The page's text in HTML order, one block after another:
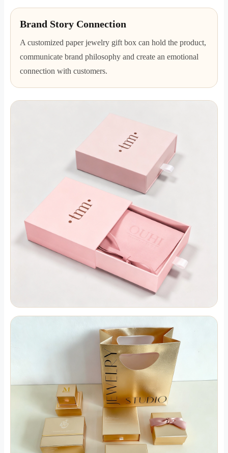
Brand Story Connection
A customized paper jewelry gift box can hold the product,
communicate brand philosophy and create an emotional
connection with customers.